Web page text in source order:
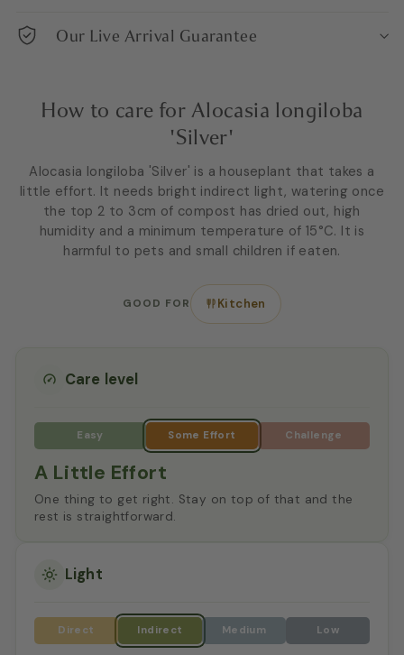
Our Live Arrival Guarantee
How to care for Alocasia longiloba
'Silver'
Alocasia longiloba 'Silver' is a houseplant that takes a
little effort. It needs bright indirect light, watering once
the top 2 to 3cm of compost has dried out, high
humidity and a minimum temperature of 15°C. It is
harmful to pets and small children if eaten.
GOOD FOR Kitchen
Care level
A Little Effort
One thing to get right. Stay on top of that and the
rest is straightforward.
Light